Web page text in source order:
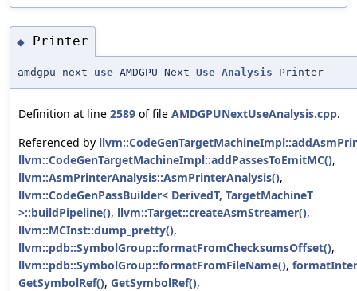
◆ Printer
amdgpu next use AMDGPU Next Use Analysis Printer
Definition at line 2589 of file AMDGPUNextUseAnalysis.cpp.
Referenced by
llvm::CodeGenTargetMachineImpl::addPassesToEmitMC(),
llvm::AsmPrinterAnalysis::AsmPrinterAnalysis(),
llvm::CodeGenPassBuilder< DerivedT, TargetMachineT
>::buildPipeline(), llvm::Target::createAsmStreamer(),
llvm::MCInst::dump_pretty(),
llvm::pdb::SymbolGroup::formatFromChecksumsOffset(),
llvm::pdb::SymbolGroup::formatFromFileName(),
GetSymbolRef(), GetSymbolRef(),